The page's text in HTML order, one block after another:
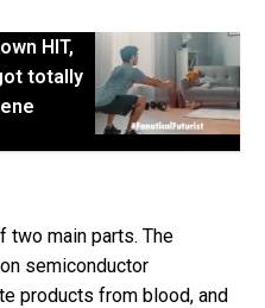
HIT,
totally
two main parts. The
semiconductor
products from blood, and